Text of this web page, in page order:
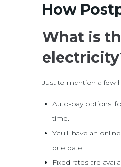
How
What is
Just to mention a few
Auto-pay options;
time.
You’ll have an
due date.
Fixed rates are